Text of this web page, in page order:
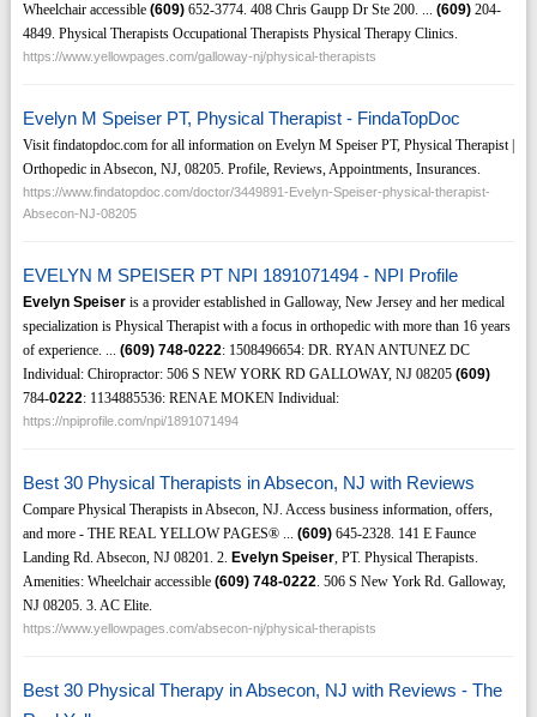
Wheelchair accessible (609)652-3774. 408 Chris Gaupp Dr Ste 200. ... (609)204-
4849. Physical Therapists Occupational Therapists Physical Therapy Clinics.
https://www.yellowpages.com/galloway-nj/physical-therapists
Evelyn M Speiser PT, Physical Therapist - FindaTopDoc
Visit findatopdoc.com for all information on Evelyn M Speiser PT, Physical Therapist |
Orthopedic in Absecon, NJ, 08205. Profile, Reviews, Appointments, Insurances.
https://www.findatopdoc.com/doctor/3449891-Evelyn-Speiser-physical-therapist-
Absecon-NJ-08205
EVELYN M SPEISER PT NPI 1891071494 - NPI Profile
Evelyn Speiseris a provider established in Galloway, New Jersey and her medical
specialization is Physical Therapist with a focus in orthopedic with more than 16 years
of experience. ... (609) 748-0222: 1508496654: DR. RYAN ANTUNEZ DC
Individual: Chiropractor: 506 S NEW YORK RD GALLOWAY, NJ 08205 (609)
784-0222: 1134885536: RENAE MOKEN Individual:
https://npiprofile.com/npi/1891071494
Best 30 Physical Therapists in Absecon, NJ with Reviews
Compare Physical Therapists in Absecon, NJ. Access business information, offers,
and more - THE REAL YELLOW PAGES® ... (609)645-2328. 141 E Faunce
Landing Rd. Absecon, NJ 08201. 2. Evelyn Speiser, PT. Physical Therapists.
Amenities: Wheelchair accessible (609) 748-0222. 506 S New York Rd. Galloway,
NJ 08205. 3. AC Elite.
https://www.yellowpages.com/absecon-nj/physical-therapists
Best 30 Physical Therapy in Absecon, NJ with Reviews - The